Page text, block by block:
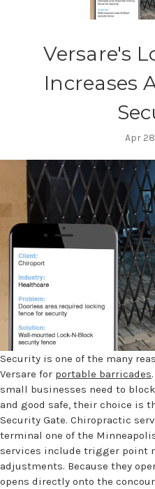
Versare's
Increases
Apr
Security is one of the many
Versare for portable barricades
small businesses need to
and good safe, their choice is
Security Gate. Chiropractic
terminal one of the
services include trigger point
adjustments. Because they
opens directly onto the